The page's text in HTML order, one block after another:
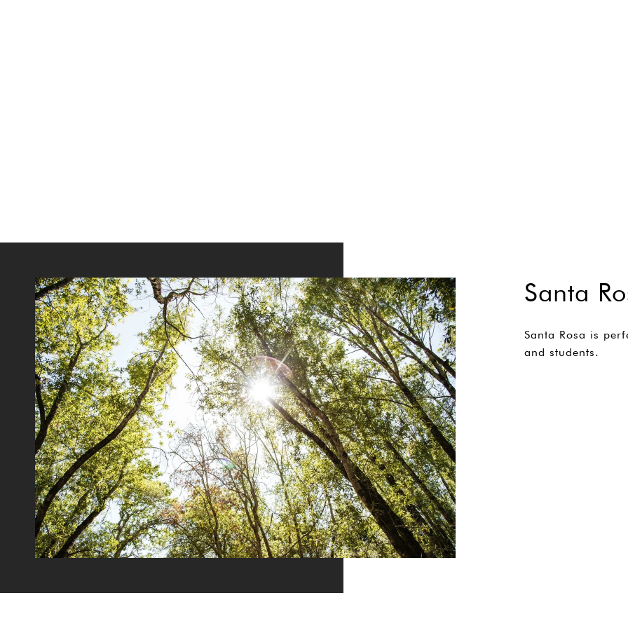
Santa
Santa Rosa is
and students.